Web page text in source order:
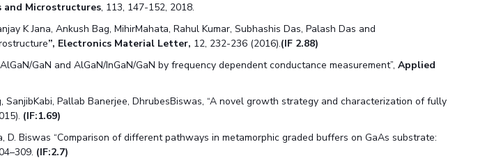
and Microstructures, 113, 147-152, 2018.
K Jana, Ankush Bag, MihirMahata, Rahul Kumar, Subhashis Das, Palash Das and
”, Electronics Material Letter, 12, 232-236 (2016).(IF 2.88)
GaN and AlGaN/InGaN/GaN by frequency dependent conductance measurement”,Applied
SanjibKabi, Pallab Banerjee, DhrubesBiswas, “A novel growth strategy and characterization of fully
(IF:1.69)
D. Biswas “Comparison of different pathways in metamorphic graded buffers on GaAs substrate:
(IF:2.7)